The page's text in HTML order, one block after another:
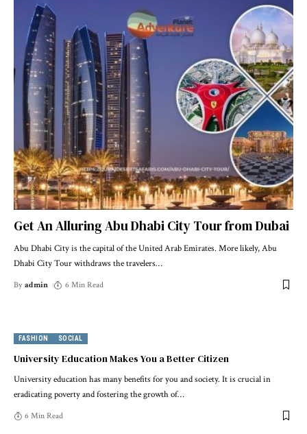
Get An Alluring Abu Dhabi City Tour from Dubai
Abu Dhabi City is the capital of the United Arab Emirates. More likely, Abu
Dhabi City Tour withdraws the travelers…
By admin 6 Min Read
FASHION SOCIAL
University Education Makes You a Better Citizen
University education has many benefits for you and society. It is crucial in
eradicating poverty and fostering the growth of…
6 Min Read